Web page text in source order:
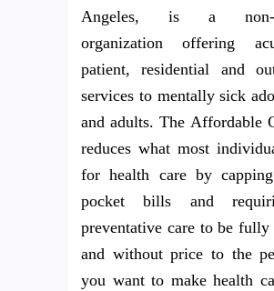
Angeles, is a non-
organization offering
patient, residential and
services to mentally sick
and adults. The Affordable
reduces what most
for health care by
pocket bills and
preventative care to be fully
and without price to the
you want to make health